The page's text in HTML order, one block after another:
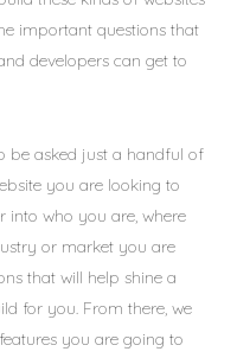
important questions that
developers can get to
be asked just a handful of
you are looking to
into who you are, where
or market you are
that will help shine a
for you. From there, we
you are going to